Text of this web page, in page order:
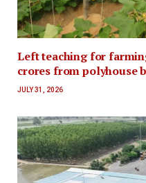
Left teaching for
crores from polyhouse
JULY 31, 2026